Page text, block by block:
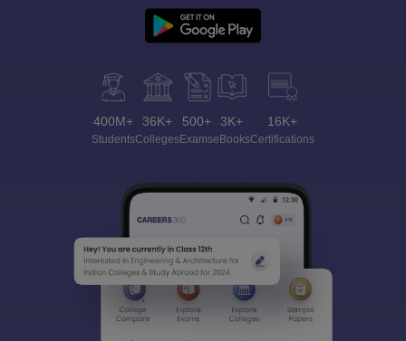
400M+
Students
36K+
Colleges
500+
Exams
3K+
eBooks
16K+
Certifications